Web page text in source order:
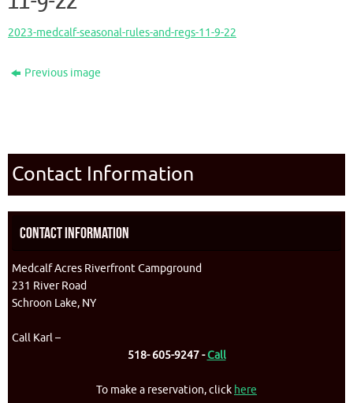
2023-medcalf-seasonal-rules-and-regs-11-9-22
Previous image
Contact Information
Contact Information
Medcalf Acres Riverfront Campground
231 River Road
Schroon Lake, NY
Call Karl –
518- 605-9247 -Call
To make a reservation, click here